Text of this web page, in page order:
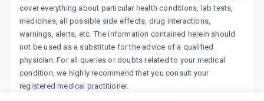
cover everything about particular health conditions, lab tests,
medicines, all possible side effects, drug interactions,
warnings, alerts, etc. The information contained herein should
not be used as a substitute for the advice of a qualified
physician. For all queries or doubts related to your medical
condition, we highly recommend that you consult your
registered medical practitioner.